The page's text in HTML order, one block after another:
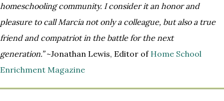
homeschooling community. I consider it an honor and
pleasure to call Marcia not only a colleague, but also a true
friend and compatriot in the battle for the next
generation.”~Jonathan Lewis, Editor of Home School
Enrichment Magazine